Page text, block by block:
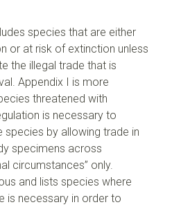
species that are either
or at risk of extinction unless
the illegal trade that is
Appendix I is more
threatened with
is necessary to
species by allowing trade in
specimens across
circumstances” only.
and lists species where
is necessary in order to